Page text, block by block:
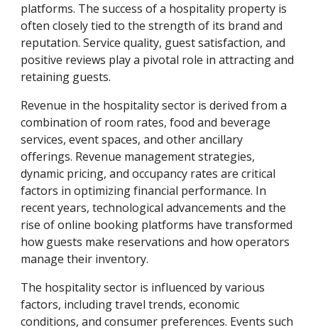
platforms. The success of a hospitality property is
often closely tied to the strength of its brand and
reputation. Service quality, guest satisfaction, and
positive reviews play a pivotal role in attracting and
retaining guests.
Revenue in the hospitality sector is derived from a
combination of room rates, food and beverage
services, event spaces, and other ancillary
offerings. Revenue management strategies,
dynamic pricing, and occupancy rates are critical
factors in optimizing financial performance. In
recent years, technological advancements and the
rise of online booking platforms have transformed
how guests make reservations and how operators
manage their inventory.
The hospitality sector is influenced by various
factors, including travel trends, economic
conditions, and consumer preferences. Events such